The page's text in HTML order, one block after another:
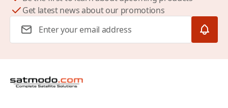
Get latest news about our promotions